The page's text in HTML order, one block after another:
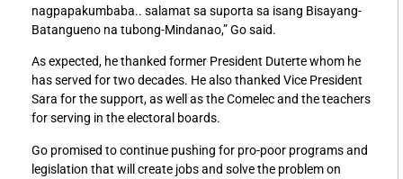
nagpapakumbaba.. salamat sa suporta sa isang Bisayang-
Batangueno na tubong-Mindanao,” Go said.
As expected, he thanked former President Duterte whom he
has served for two decades. He also thanked Vice President
Sara for the support, as well as the Comelec and the teachers
for serving in the electoral boards.
Go promised to continue pushing for pro-poor programs and
legislation that will create jobs and solve the problem on